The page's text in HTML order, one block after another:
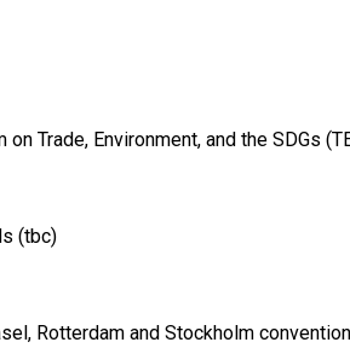
Trade, Environment, and the SDGs
(tbc)
Rotterdam and Stockholm